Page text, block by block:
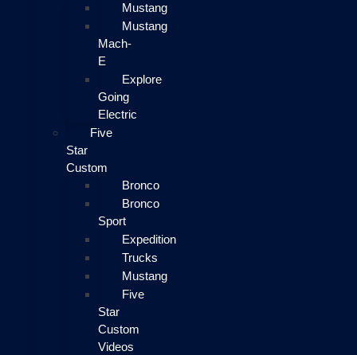
Mustang
Mustang
Mach-
E
Explore
Going
Electric
Five
Star
Custom
Bronco
Bronco
Sport
Expedition
Trucks
Mustang
Five
Star
Custom
Videos